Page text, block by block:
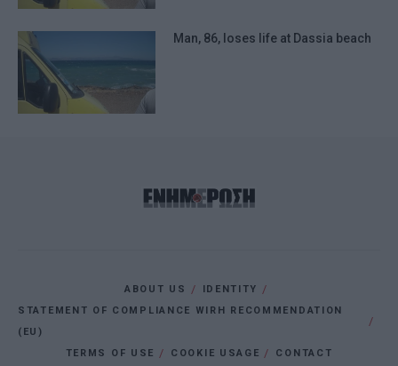
Man, 86, loses life at Dassia beach
ABOUT US
IDENTITY
STATEMENT OF COMPLIANCE WIRH RECOMMENDATION
(EU)
TERMS OF USE
COOKIE USAGE CONTACT